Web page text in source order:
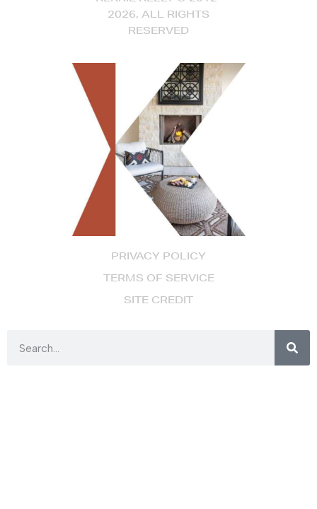
PRIVACY POLICY
TERMS OF SERVICE
SITE CREDIT
2026, ALL RIGHTS
RESERVED